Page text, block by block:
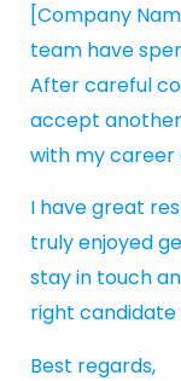
[Company
team have
After careful
accept
with my career
I have great
truly enjoyed
stay in touch
right candidate
Best regards,